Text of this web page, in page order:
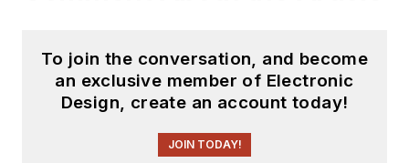
To join the conversation, and become
an exclusive member of Electronic
Design, create an account today!
JOIN TODAY!